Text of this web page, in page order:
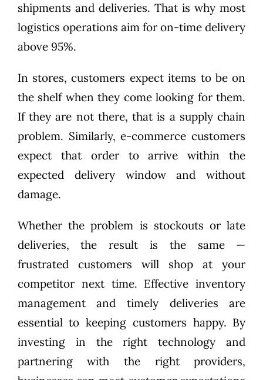
shipments and deliveries. That is why most
logistics operations aim for on-time delivery
above 95%.
In stores, customers expect items to be on
the shelf when they come looking for them.
If they are not there, that is a supply chain
problem. Similarly, e-commerce customers
expect that order to arrive within the
expected delivery window and without
damage.
Whether the problem is stockouts or late
deliveries, the result is the same —
frustrated customers will shop at your
competitor next time. Effective inventory
management and timely deliveries are
essential to keeping customers happy. By
investing in the right technology and
partnering with the right providers,